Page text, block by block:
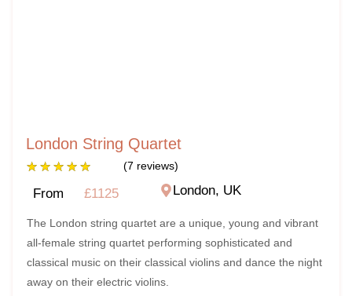
London String Quartet
★ ★ ★ ★ ★ (7 reviews)
From £1125 London, UK
The London string quartet are a unique, young and vibrant
all-female string quartet performing sophisticated and
classical music on their classical violins and dance the night
away on their electric violins.